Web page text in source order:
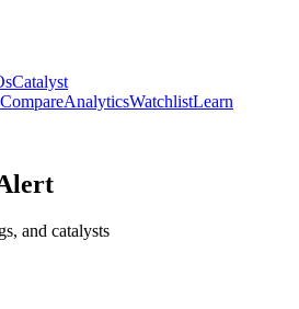
Catalyst
CompareAnalyticsWatchlistLearn
and catalysts